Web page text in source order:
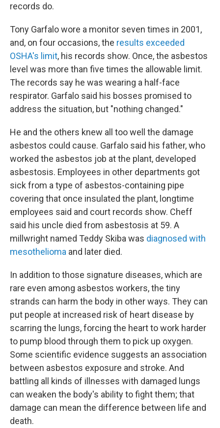
records do.
Tony Garfalo wore a monitor seven times in 2001,
and, on four occasions, the results exceeded
OSHA's limit, his records show. Once, the asbestos
level was more than five times the allowable limit.
The records say he was wearing a half-face
respirator. Garfalo said his bosses promised to
address the situation, but "nothing changed."
He and the others knew all too well the damage
asbestos could cause. Garfalo said his father, who
worked the asbestos job at the plant, developed
asbestosis. Employees in other departments got
sick from a type of asbestos-containing pipe
covering that once insulated the plant, longtime
employees said and court records show. Cheff
said his uncle died from asbestosis at 59. A
millwright named Teddy Skiba was diagnosed with
mesothelioma and later died.
In addition to those signature diseases, which are
rare even among asbestos workers, the tiny
strands can harm the body in other ways. They can
put people at increased risk of heart disease by
scarring the lungs, forcing the heart to work harder
to pump blood through them to pick up oxygen.
Some scientific evidence suggests an association
between asbestos exposure and stroke. And
battling all kinds of illnesses with damaged lungs
can weaken the body's ability to fight them; that
damage can mean the difference between life and
death.